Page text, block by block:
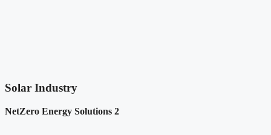
Solar Industry
NetZero Energy Solutions 2